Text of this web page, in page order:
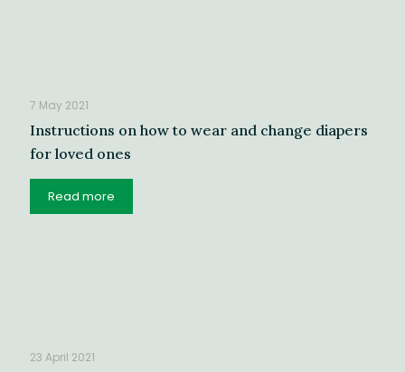
7 May 2021
Instructions on how to wear and change diapers
for loved ones
Read more
23 April 2021